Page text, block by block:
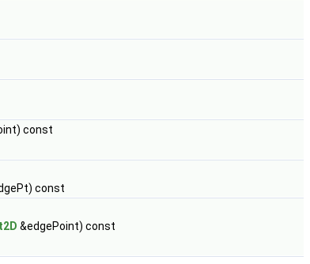
const
const
&edgePoint) const